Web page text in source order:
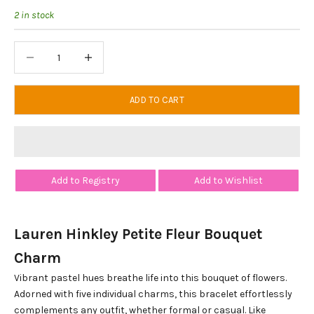
2 in stock
ADD TO CART
Add to Registry Add to Wishlist
Lauren Hinkley Petite Fleur Bouquet
Charm
Vibrant pastel hues breathe life into this bouquet of flowers.
Adorned with five individual charms, this bracelet effortlessly
complements any outfit, whether formal or casual. Like